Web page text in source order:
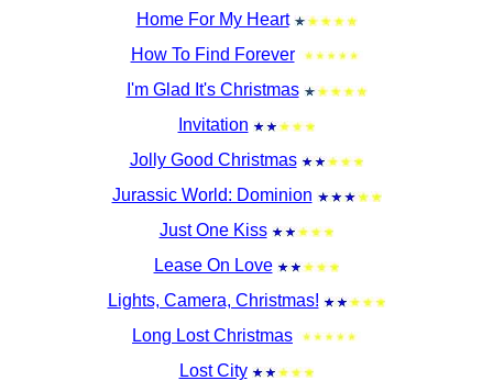
Home For My Heart
How To Find Forever
I'm Glad It's Christmas
Invitation
Jolly Good Christmas
Jurassic World: Dominion
Just One Kiss
Lease On Love
Lights, Camera, Christmas!
Long Lost Christmas
Lost City